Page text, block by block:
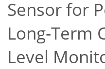
Sensor for
Long-Term
Level